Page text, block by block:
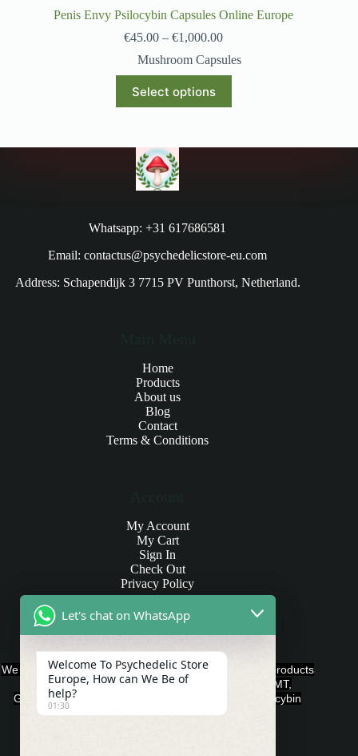
Penis Envy Psilocybin Capsules Online Europe
€45.00 – €1,000.00
Mushroom Capsules
Select options
Whatsapp: +31 617686581
Email: contactus@psychedelicstore-eu.com
Address: Schapendijk 3 7715 PV Punthorst, Netherland.
Home
Products
About us
Blog
Contact
Terms & Conditions
My Account
My Cart
Sign In
Check Out
Privacy Policy
Products and Payments
We offer various quality Legal Psychedelics For Sale products
such as Ayahuasca, Capsules, Chocolate Bars, DMT,
Gummies, Ketamine, LSD, Magic Mushrooms, Psilocybin
Edibles, and Psychedelics.
Let's chat on WhatsApp
Welcome To Psychedelic Store
Europe, How can We Be of
help?
01:30